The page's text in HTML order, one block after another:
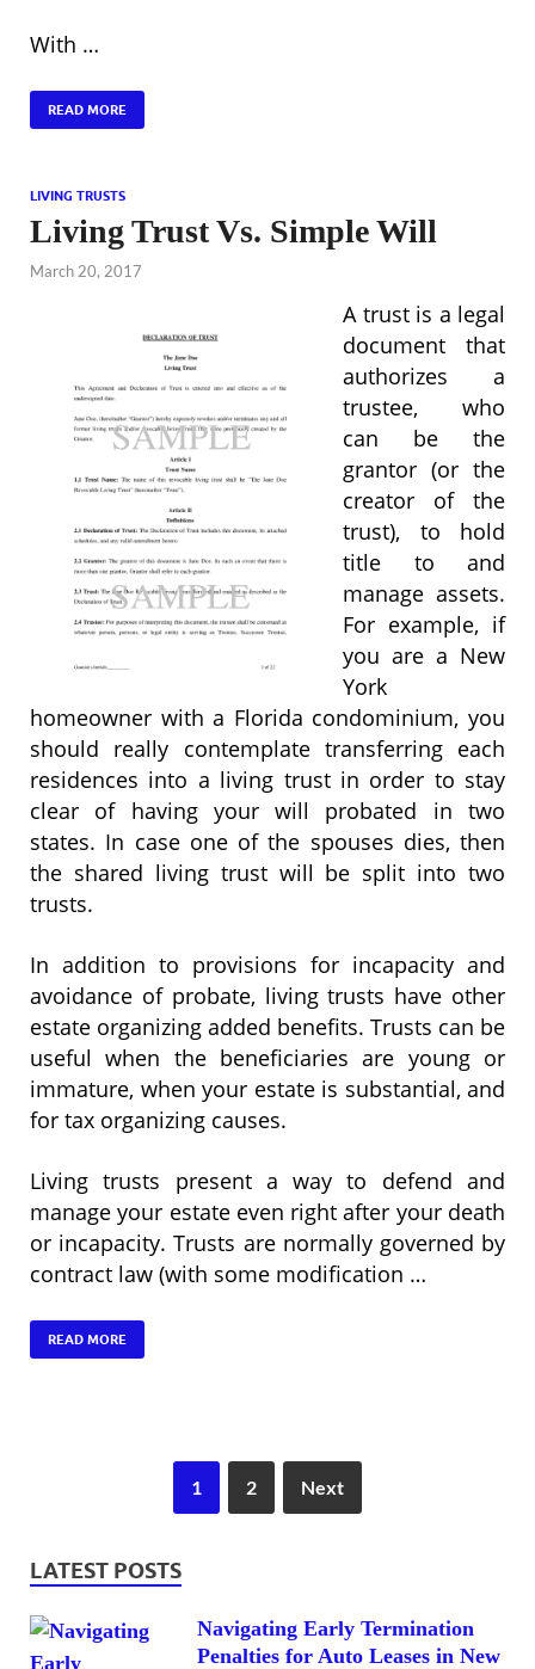
With …
READ MORE
LIVING TRUSTS
Living Trust Vs. Simple Will
March 20, 2017
A trust is a legal
document that
authorizes a
trustee, who
can be the
grantor (or the
creator of the
trust), to hold
title to and
manage assets.
For example, if
you are a New
York
homeowner with a Florida condominium, you
should really contemplate transferring each
residences into a living trust in order to stay
clear of having your will probated in two
states. In case one of the spouses dies, then
the shared living trust will be split into two
trusts.
In addition to provisions for incapacity and
avoidance of probate, living trusts have other
estate organizing added benefits. Trusts can be
useful when the beneficiaries are young or
immature, when your estate is substantial, and
for tax organizing causes.
Living trusts present a way to defend and
manage your estate even right after your death
or incapacity. Trusts are normally governed by
contract law (with some modification …
READ MORE
1 2 Next
LATEST POSTS
Navigating Early Termination
Penalties for Auto Leases in New